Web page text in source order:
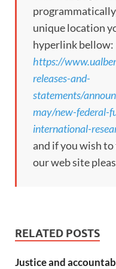
unique location
hyperlink bellow:
https://
releases-and-
statements/
may/new-federal-
international-
and if you wish
our web site
RELATED POSTS
Justice and